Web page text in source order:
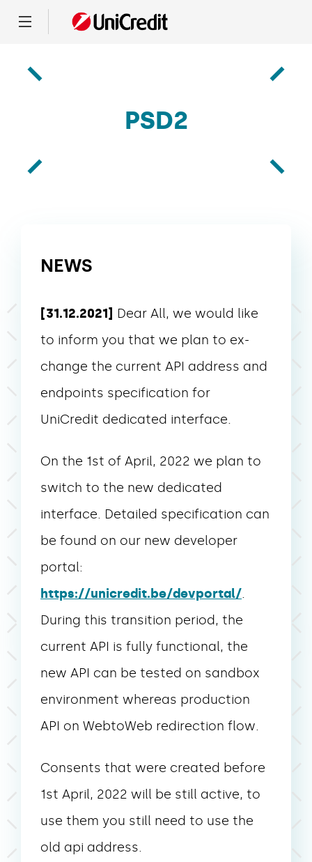
Menu
PSD2
NEWS
[31.12.2021] Dear All, we would like
to inform you that we plan to ex-
change the current API address and
endpoints specification for
UniCredit dedicated interface.
On the 1st of April, 2022 we plan to
switch to the new dedicated
interface. Detailed specification can
be found on our new developer
portal:
https://unicredit.be/devportal/.
During this transition period, the
current API is fully functional, the
new API can be tested on sandbox
environment whereas production
API on WebtoWeb redirection flow.
Consents that were created before
1st April, 2022 will be still active, to
use them you still need to use the
old api address.